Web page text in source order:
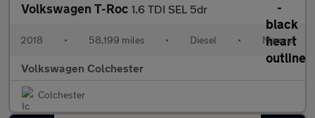
Volkswagen T-Roc 1.6 TDI SEL 5dr
2018 • 58,199 miles • Diesel • Manual
Volkswagen Colchester
Colchester